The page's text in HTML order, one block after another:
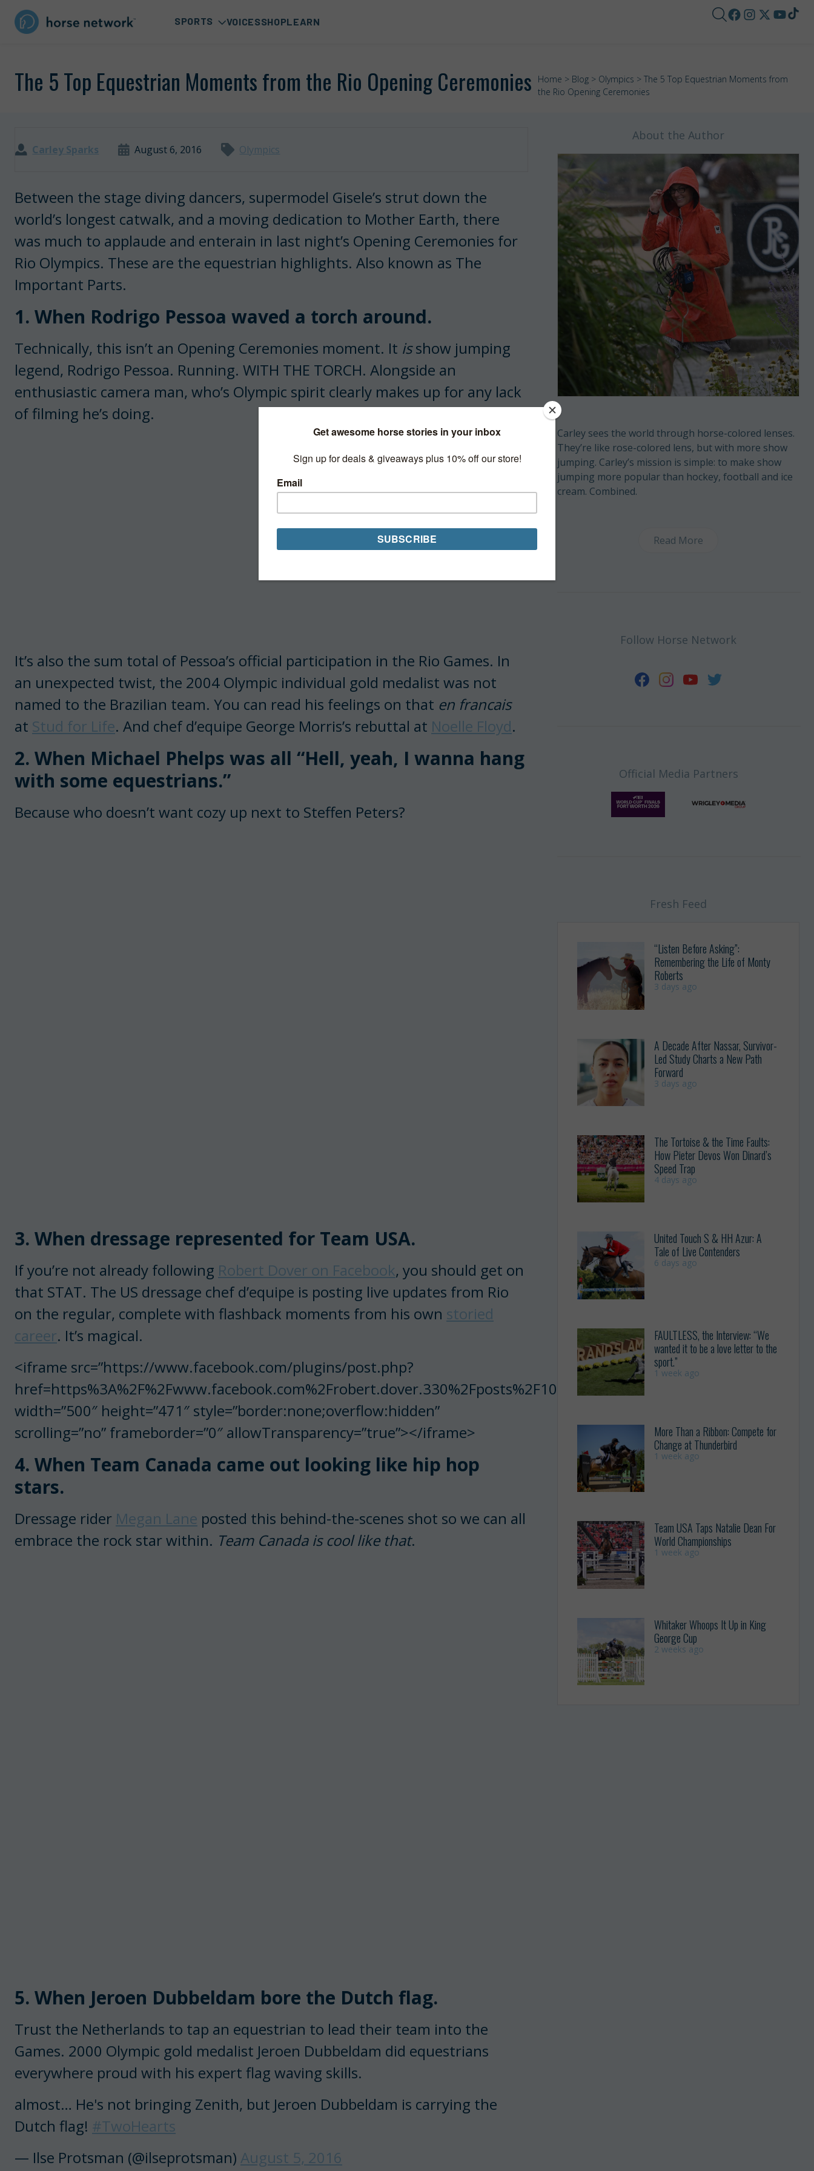
SPORTS VOICESSHOPLEARN
The 5 Top Equestrian Moments from the Rio Opening Ceremonies Home > Blog > Olympics > The 5 Top Equestrian Moments from
the Rio Opening Ceremonies
Carley Sparks August 6, 2016 Olympics
Between the stage diving dancers, supermodel Gisele’s strut down the
world’s longest catwalk, and a moving dedication to Mother Earth, there
was much to applaude and enterain in last night’s Opening Ceremonies for
Rio Olympics. These are the equestrian highlights. Also known as The
Important Parts.
1. When Rodrigo Pessoa waved a torch around.
Technically, this isn’t an Opening Ceremonies moment. It isshow jumping
legend, Rodrigo Pessoa. Running. WITH THE TORCH. Alongside an
enthusiastic camera man, who’s Olympic spirit clearly makes up for any lack
of filming he’s doing.
It’s also the sum total of Pessoa’s official participation in the Rio Games. In
an unexpected twist, the 2004 Olympic individual gold medalist was not
named to the Brazilian team. You can read his feelings on that en francais
at Stud for Life. And chef d’equipe George Morris’s rebuttal at Noelle Floyd.
2. When Michael Phelps was all “Hell, yeah, I wanna hang
with some equestrians.”
Because who doesn’t want cozy up next to Steffen Peters?
3. When dressage represented for Team USA.
If you’re not already following Robert Dover on Facebook, you should get on
that STAT. The US dressage chef d’equipe is posting live updates from Rio
on the regular, complete with flashback moments from his own storied
career. It’s magical.
<iframe src=”https://www.facebook.com/plugins/post.php?
href=https%3A%2F%2Fwww.facebook.com%2Frobert.dover.330%2Fposts%2F10208645718478567&width=500″
width=”500″ height=”471″ style=”border:none;overflow:hidden”
scrolling=”no” frameborder=”0″ allowTransparency=”true”></iframe>
4. When Team Canada came out looking like hip hop
stars.
Dressage rider Megan Lane posted this behind-the-scenes shot so we can all
embrace the rock star within. Team Canada is cool like that.
5. When Jeroen Dubbeldam bore the Dutch flag.
Trust the Netherlands to tap an equestrian to lead their team into the
Games. 2000 Olympic gold medalist Jeroen Dubbeldam did equestrians
everywhere proud with his expert flag waving skills.
almost… He's not bringing Zenith, but Jeroen Dubbeldam is carrying the
Dutch flag! #TwoHearts
— Ilse Protsman (@ilseprotsman) August 5, 2016
About the Author
Carley sees the world through horse-colored lenses.
They’re like rose-colored lens, but with more show
jumping. Carley’s mission is simple: to make show
jumping more popular than hockey, football and ice
cream. Combined.
Read More
Follow Horse Network
Official Media Partners
Fresh Feed
“Listen Before Asking”:
Remembering the Life of Monty
Roberts
3 days ago
A Decade After Nassar, Survivor-
Led Study Charts a New Path
Forward
3 days ago
The Tortoise & the Time Faults:
How Pieter Devos Won Dinard’s
Speed Trap
4 days ago
United Touch S & HH Azur: A
Tale of Live Contenders
6 days ago
FAULTLESS, the Interview: “We
wanted it to be a love letter to the
sport.”
1 week ago
More Than a Ribbon: Compete for
Change at Thunderbird
1 week ago
Team USA Taps Natalie Dean For
World Championships
1 week ago
Whitaker Whoops It Up in King
George Cup
2 weeks ago